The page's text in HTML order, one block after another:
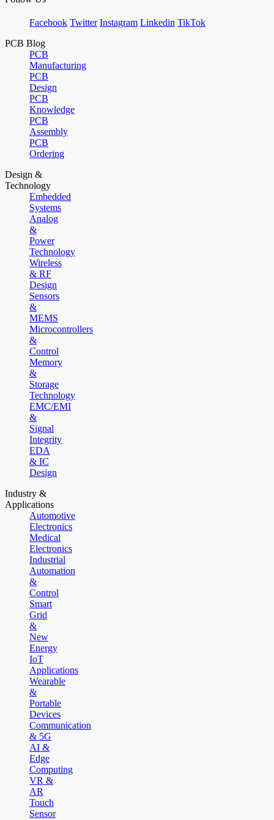
Facebook Twitter Instagram Linkedin TikTok
PCB Blog
PCB
Manufacturing
PCB
Design
PCB
Knowledge
PCB
Assembly
PCB
Ordering
Design &
Technology
Embedded
Systems
Analog
&
Power
Technology
Wireless
& RF
Design
Sensors
&
MEMS
Microcontrollers
&
Control
Memory
&
Storage
Technology
EMC/EMI
&
Signal
Integrity
EDA
& IC
Design
Industry &
Applications
Automotive
Electronics
Medical
Electronics
Industrial
Automation
&
Control
Smart
Grid
&
New
Energy
IoT
Applications
Wearable
&
Portable
Devices
Communication
& 5G
AI &
Edge
Computing
VR &
AR
Touch
Sensor